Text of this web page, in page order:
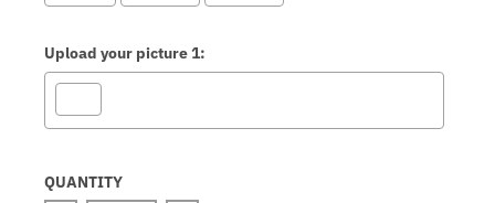
Upload your picture 1:
Selection will add
QUANTITY